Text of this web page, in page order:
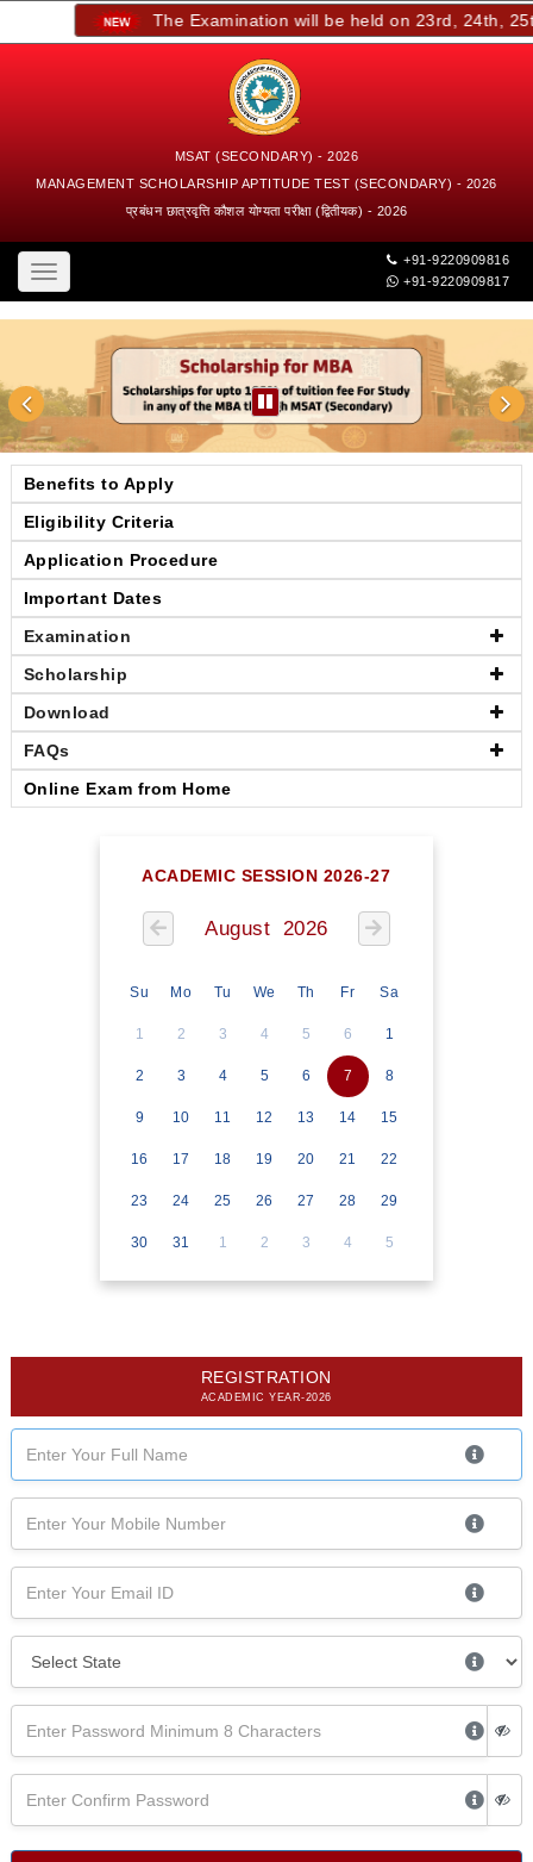
The Examination will be held on 23rd, 24th,
MSAT (SECONDARY) - 2026
MANAGEMENT SCHOLARSHIP APTITUDE TEST (SECONDARY) - 2026
प्रबंधन छात्रवृत्ति कौशल योग्यता परीक्षा (द्वितीयक) - 2026
Toggle
navigation
+91-9220909816
+91-9220909817
Benefits to Apply
Eligibility Criteria
Application Procedure
Important Dates
Examination
Scholarship
Download
FAQs
Online Exam from Home
ACADEMIC SESSION 2026-27
August 2026
Su Mo Tu We Th Fr Sa
1 2 3 4 5 6 1
2 3 4 5 6 7 8
9 10 11 12 13 14 15
16 17 18 19 20 21 22
23 24 25 26 27 28 29
30 31 1 2 3 4 5
REGISTRATION
ACADEMIC YEAR-2026